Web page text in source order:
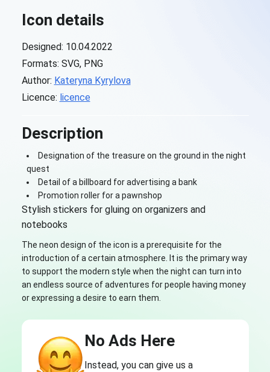
Icon details
Designed: 10.04.2022
Formats: SVG, PNG
Author: Kateryna Kyrylova
Licence: licence
Description
Designation of the treasure on the ground in the night
quest
Detail of a billboard for advertising a bank
Promotion roller for a pawnshop
Stylish stickers for gluing on organizers and
notebooks
The neon design of the icon is a prerequisite for the
introduction of a certain atmosphere. It is the primary way
to support the modern style when the night can turn into
an endless source of adventures for people having money
or expressing a desire to earn them.
No Ads Here
Instead, you can give us a